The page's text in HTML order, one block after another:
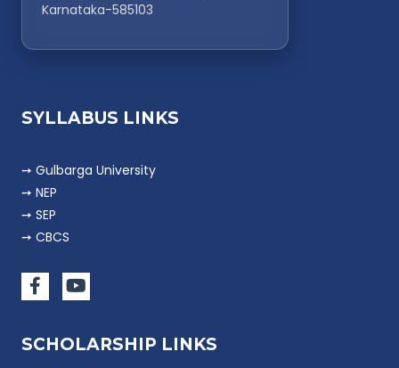
Karnataka-585103
SYLLABUS LINKS
➙ Gulbarga University
➙ NEP
➙ SEP
➙ CBCS
SCHOLARSHIP LINKS